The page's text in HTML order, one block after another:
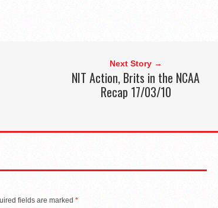
Next Story →
NIT Action, Brits in the NCAA
Recap 17/03/10
fields are marked *